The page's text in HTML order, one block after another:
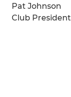
Pat Johnson
Club President